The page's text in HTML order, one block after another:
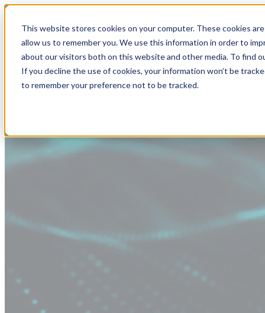
This website stores cookies on your computer. These cookies
allow us to remember you. We use this information in order to
about our visitors both on this website and other media. To find
If you decline the use of cookies, your information won’t be
to remember your preference not to be tracked.